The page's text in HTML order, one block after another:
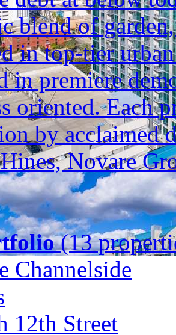
blend of
in top-tier
in premiere
oriented. Each
by acclaimed
Novare
(13
Channelside
12th Street